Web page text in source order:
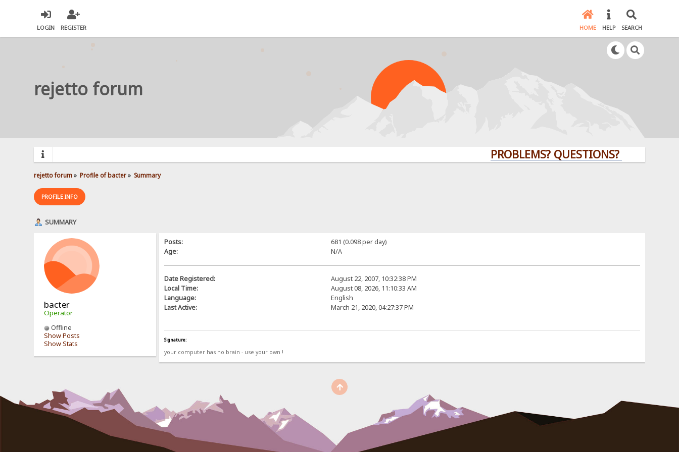
LOGIN REGISTER HOME HELP SEARCH
rejetto forum
PROBLEMS? QUESTIONS? CLICK HERE!
rejetto forum» Profile of bacter» Summary
PROFILE INFO
SUMMARY
bacter
Operator
Offline
Show Posts
Show Stats
Posts:
681 (0.098 per day)
Age:
N/A
Date Registered:
August 22, 2007, 10:32:38 PM
Local Time:
August 08, 2026, 11:10:33 AM
Language:
English
Last Active:
March 21, 2020, 04:27:37 PM
Signature:
your computer has no brain - use your own !